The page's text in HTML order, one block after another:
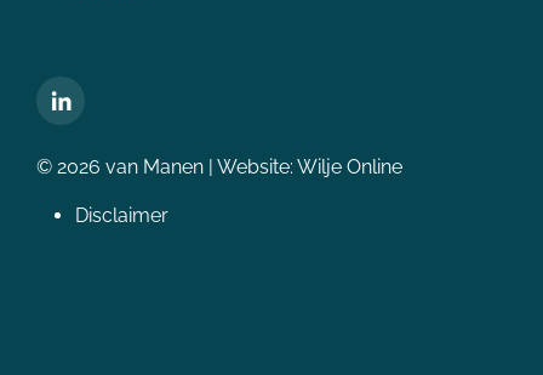
© 2026 van Manen | Website: Wilje Online
Disclaimer